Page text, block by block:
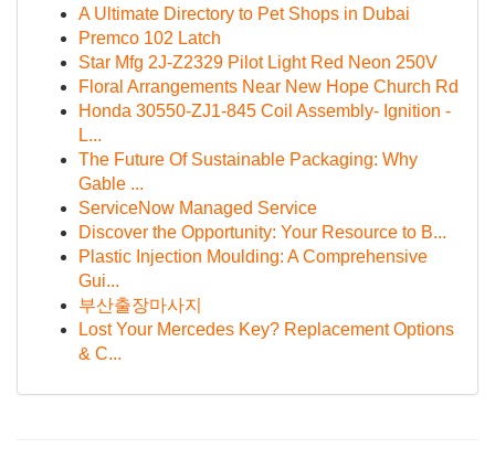
A Ultimate Directory to Pet Shops in Dubai
Premco 102 Latch
Star Mfg 2J-Z2329 Pilot Light Red Neon 250V
Floral Arrangements Near New Hope Church Rd
Honda 30550-ZJ1-845 Coil Assembly- Ignition -
L...
The Future Of Sustainable Packaging: Why
Gable ...
ServiceNow Managed Service
Discover the Opportunity: Your Resource to B...
Plastic Injection Moulding: A Comprehensive
Gui...
부산출장마사지
Lost Your Mercedes Key? Replacement Options
& C...